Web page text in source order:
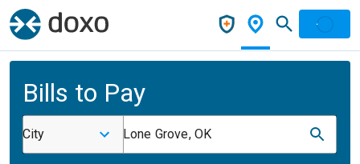
Bills to Pay
City Lone Grove, OK